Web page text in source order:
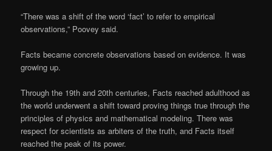
“There was a shift of the word ‘fact’ to refer to empirical
observations,” Poovey said.
Facts became concrete observations based on evidence. It was
growing up.
Through the 19th and 20th centuries, Facts reached adulthood as
the world underwent a shift toward proving things true through the
principles of physics and mathematical modeling. There was
respect for scientists as arbiters of the truth, and Facts itself
reached the peak of its power.